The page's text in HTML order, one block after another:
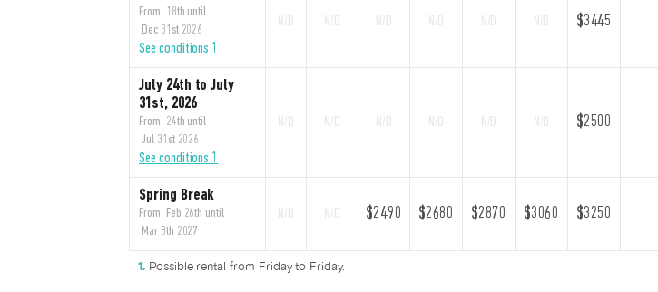
From 18th until
Dec 31st 2026
See conditions 1
$3445
July 24th to July
31st, 2026
From 24th until
Jul 31st 2026
See conditions 1
$2500
Spring Break
From Feb 26th until
Mar 8th 2027
$2490 $2680 $2870 $3060 $3250
Possible rental from Friday to Friday.